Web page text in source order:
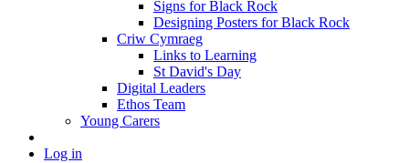
Signs for Black Rock
Designing Posters for Black Rock
Criw Cymraeg
Links to Learning
St David's Day
Digital Leaders
Ethos Team
Young Carers
Log in